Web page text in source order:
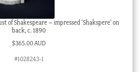
of Shakespeare – impressed ‘Shakspere’ on
back, c. 1890
$365.00 AUD
#1028243-1